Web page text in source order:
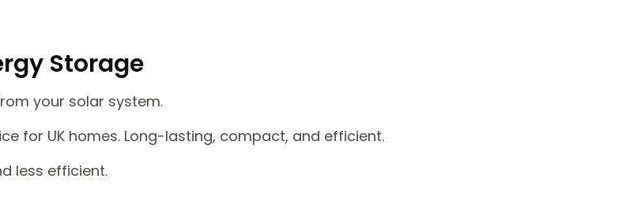
Storage​
your solar system.
for UK homes. Long-lasting, compact, and efficient.
less efficient.